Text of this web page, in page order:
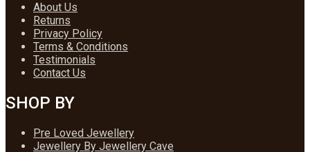
About Us
Returns
Privacy Policy
Terms & Conditions
Testimonials
Contact Us
SHOP BY
Pre Loved Jewellery
Jewellery By Jewellery Cave